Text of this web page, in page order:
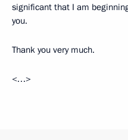
significant that I am
you.
Thank you very much.
<…>